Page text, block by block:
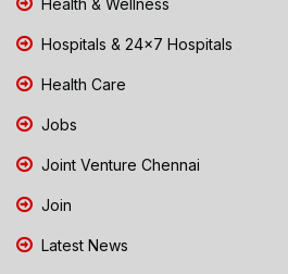
Health & Wellness
Hospitals & 24x7 Hospitals
Health Care
Jobs
Joint Venture Chennai
Join
Latest News